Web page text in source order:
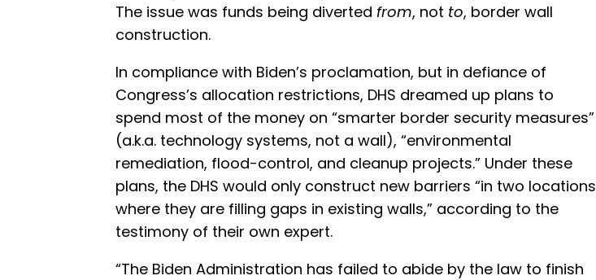
The issue was funds being diverted from, not to, border wall
construction.
In compliance with Biden’s proclamation, but in defiance of
Congress’s allocation restrictions, DHS dreamed up plans to
spend most of the money on “smarter border security measures”
(a.k.a. technology systems, not a wall), “environmental
remediation, flood-control, and cleanup projects.” Under these
plans, the DHS would only construct new barriers “in two locations
where they are filling gaps in existing walls,” according to the
testimony of their own expert.
“The Biden Administration has failed to abide by the law to finish